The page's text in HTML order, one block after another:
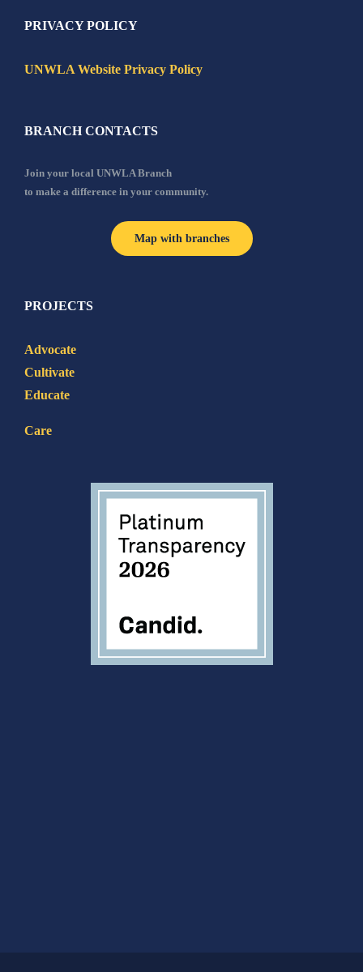
PRIVACY POLICY
UNWLA Website Privacy Policy
BRANCH CONTACTS
Join your local UNWLA Branch
to make a difference in your community.
Map with branches
PROJECTS
Advocate
Cultivate
Educate
Care